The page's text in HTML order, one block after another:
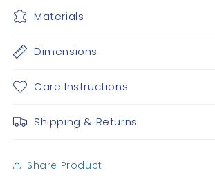
Materials
Dimensions
Care Instructions
Shipping & Returns
Share Product